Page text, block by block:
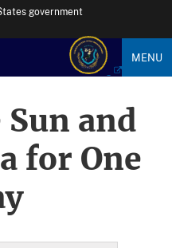
government
MENU
and
for One